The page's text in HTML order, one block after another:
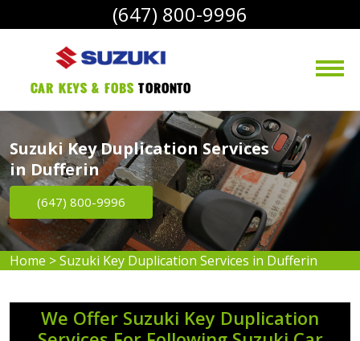
(647) 800-9996
Car Keys & Fobs Toronto
Suzuki Key Duplication Services
in Dufferin
(647) 800-9996
Home >Suzuki Key Duplication Services in Dufferin
We Offer Suzuki Key Duplication